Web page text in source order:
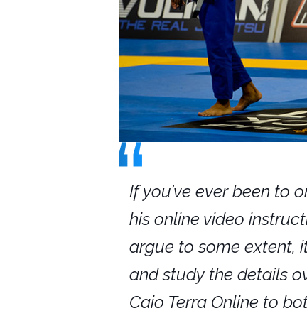
If you’ve ever been to
his online video
argue to some extent,
and study the details
Caio Terra Online to